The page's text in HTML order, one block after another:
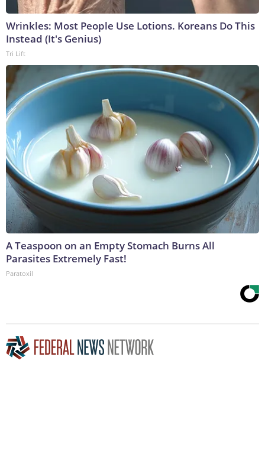
Wrinkles: Most People Use Lotions. Koreans Do This
Instead (It's Genius)
Tri Lift
A Teaspoon on an Empty Stomach Burns All
Parasites Extremely Fast!
Paratoxil